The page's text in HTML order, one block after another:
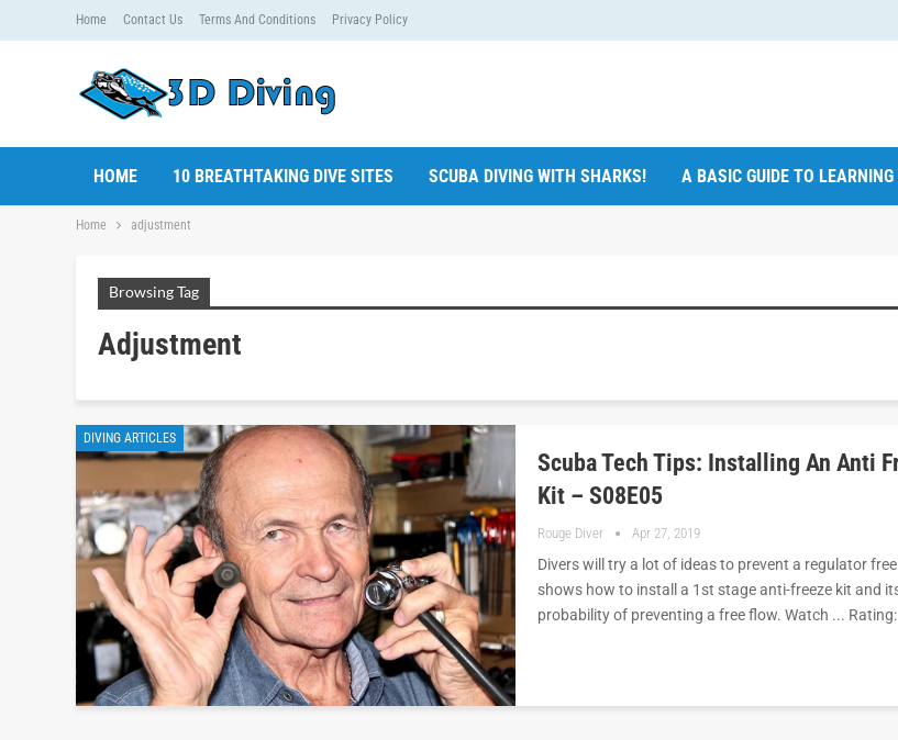
Home Contact Us Terms And Conditions Privacy Policy
HOME 10 BREATHTAKING DIVE SITES SCUBA DIVING WITH SHARKS! A BASIC GUIDE TO
Home adjustment
Browsing Tag
Adjustment
DIVING ARTICLES
Scuba Tech Tips: Installing An Anti
Kit – S08E05
Rouge Diver Apr 27, 2019
Divers will try a lot of ideas to prevent a regulator
shows how to install a 1st stage anti-freeze kit and
probability of preventing a free flow. Watch ... Rating: